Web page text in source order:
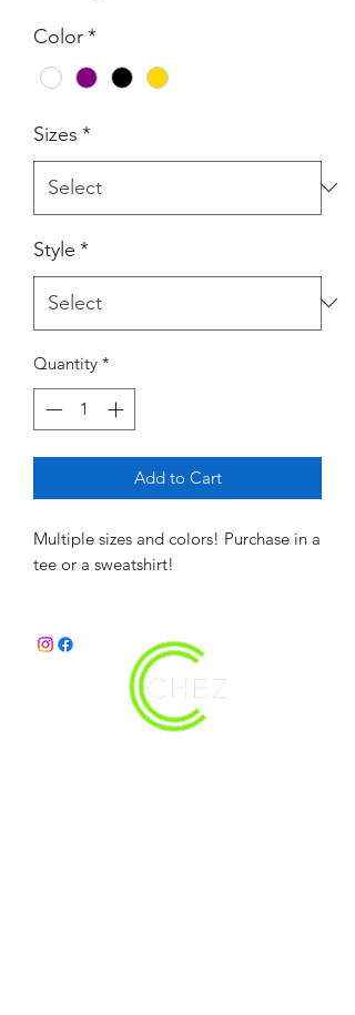
Color*
Sizes *
Style *
Quantity *
Add to Cart
Multiple sizes and colors! Purchase in a
tee or a sweatshirt!